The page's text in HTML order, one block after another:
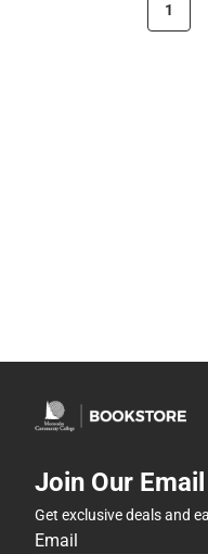
1
Join Our
Get exclusive deals and
Email